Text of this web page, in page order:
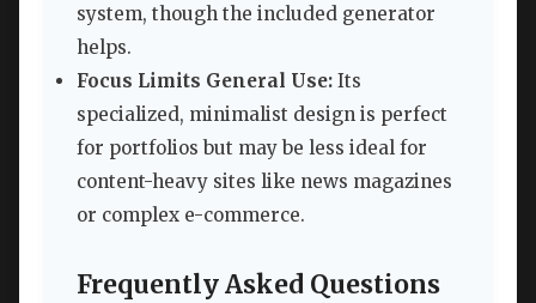
system, though the included generator
helps.
Focus Limits General Use: Its
specialized, minimalist design is perfect
for portfolios but may be less ideal for
content-heavy sites like news magazines
or complex e-commerce.
Frequently Asked Questions